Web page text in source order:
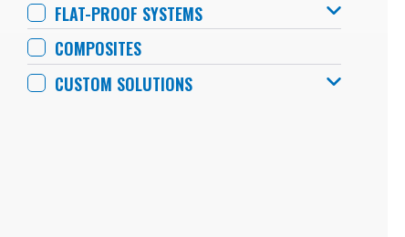
FLAT-PROOF SYSTEMS
COMPOSITES
CUSTOM SOLUTIONS